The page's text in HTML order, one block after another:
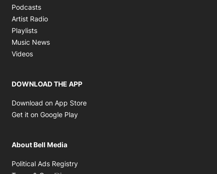
Podcasts
Artist Radio
Playlists
Music News
Videos
DOWNLOAD THE APP
Download on App Store
Get it on Google Play
About Bell Media
Political Ads Registry